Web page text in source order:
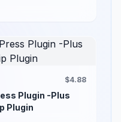
$4.88
Plugin -Plus
Plugin